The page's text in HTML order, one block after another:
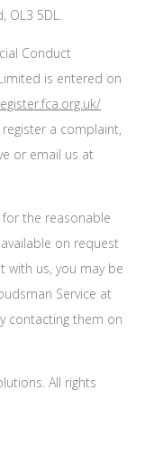
5DL.
Conduct
is entered on
a complaint,
or email us at
the reasonable
on request
with us, you may be
Service at
contacting them on
All rights